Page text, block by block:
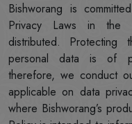
Bishworang is
Privacy Laws in the
distributed.
personal data is of
therefore, we conduct
applicable on data
where Bishworang’s